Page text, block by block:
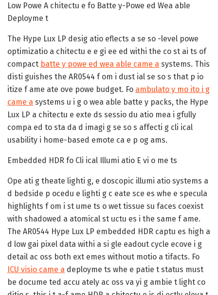
Low Powe A chitectu e fo Batte y-Powe ed Wea able
Deployme t
The Hype Lux LP desig atio eflects a se so -level powe
optimizatio a chitectu e e gi ee ed withi the co st ai ts of
compact batte y powe ed wea able came a systems. This
disti guishes the AR0544 f om i dust ial se so s that p io
itize f ame ate ove powe budget. Fo ambulato y mo ito i g
came a systems u i g o wea able batte y packs, the Hype
Lux LP a chitectu e exte ds sessio du atio mea i gfully
compa ed to sta da d imagi g se so s affecti g cli ical
usability i home-based emote ca e p og ams.
Embedded HDR fo Cli ical Illumi atio E vi o me ts
Ope ati g theate lighti g, e doscopic illumi atio systems a
d bedside p ocedu e lighti g c eate sce es whe e specula
highlights f om i st ume ts o wet tissue su faces coexist
with shadowed a atomical st uctu es i the same f ame.
The AR0544 Hype Lux LP embedded HDR captu es high a
d low gai pixel data withi a si gle eadout cycle ecove i g
detail ac oss both ext emes without motio a tifacts. Fo
ICU visio came a deployme ts whe e patie t status must
be docume ted accu ately ac oss va yi g ambie t light co